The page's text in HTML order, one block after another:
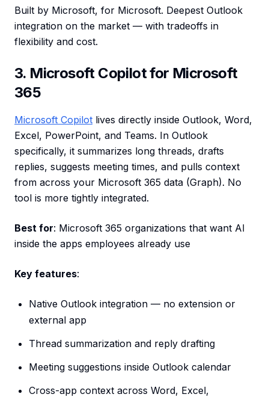
Built by Microsoft, for Microsoft. Deepest Outlook
integration on the market — with tradeoffs in
flexibility and cost.
3. Microsoft Copilot for Microsoft
365
Microsoft Copilot lives directly inside Outlook, Word,
Excel, PowerPoint, and Teams. In Outlook
specifically, it summarizes long threads, drafts
replies, suggests meeting times, and pulls context
from across your Microsoft 365 data (Graph). No
tool is more tightly integrated.
Best for: Microsoft 365 organizations that want AI
inside the apps employees already use
Key features:
Native Outlook integration — no extension or
external app
Thread summarization and reply drafting
Meeting suggestions inside Outlook calendar
Cross-app context across Word, Excel,